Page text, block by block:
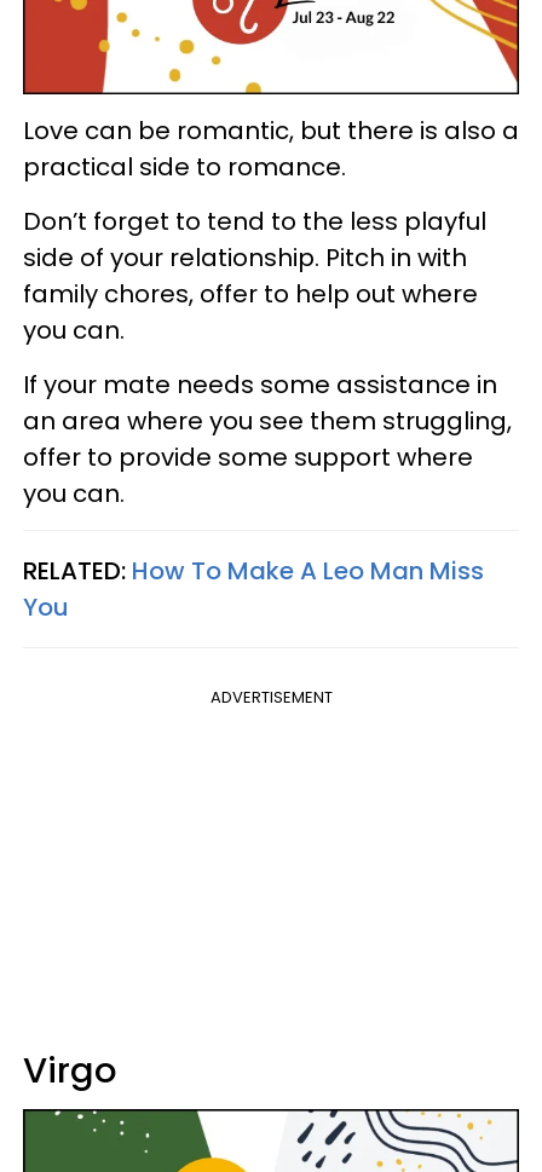
Love can be romantic, but there is also a
practical side to romance.
Don’t forget to tend to the less playful
side of your relationship. Pitch in with
family chores, offer to help out where
you can.
If your mate needs some assistance in
an area where you see them struggling,
offer to provide some support where
you can.
RELATED: How To Make A Leo Man Miss
You
ADVERTISEMENT
Virgo